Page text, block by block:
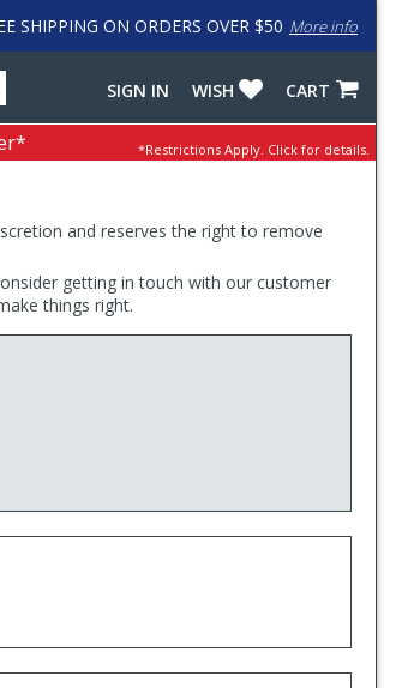
SHIPPING ON ORDERS OVER $50 More info
for
products,
categories
input
to
work
with
LastPass
CART
WISH
SIGN IN
*Restrictions Apply. Click for details.
and reserves the right to remove
getting in touch with our customer
things right.